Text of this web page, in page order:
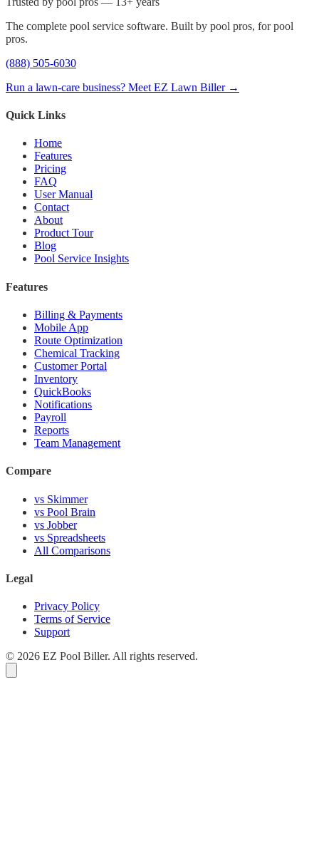
The complete pool service software. Built by pool pros, for pool
pros.
(888) 505-6030
Run a lawn-care business? Meet EZ Lawn Biller →
Quick Links
Home
Features
Pricing
FAQ
User Manual
Contact
About
Product Tour
Blog
Pool Service Insights
Features
Billing & Payments
Mobile App
Route Optimization
Chemical Tracking
Customer Portal
Inventory
QuickBooks
Notifications
Payroll
Reports
Team Management
Compare
vs Skimmer
vs Pool Brain
vs Jobber
vs Spreadsheets
All Comparisons
Legal
Privacy Policy
Terms of Service
Support
© 2026 EZ Pool Biller. All rights reserved.